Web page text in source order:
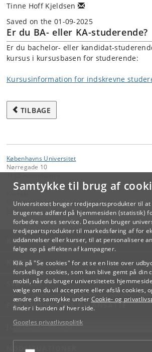
Samtykke til brug af
Universitetet bruger tredjepartsprodukter til
brugernes adfærd på hjemmesiden (statistik)
forbedre vores service. Desuden bruger
tredjepartsprodukter til markedsføring af for
uddannelser eller kurser, til at personalisere
følge op på effekten af kampagner.
Klik på "Se cookies" for at se en liste over
forskellige cookies, som kan blive gemt på din
mobil, når du bruger universitetets
vælge om du vil acceptere eller afslå cookies,
ændre dit samtykke under Cookie- og
finder i bunden af hver side.
Googles privatlivspolitik
Tinne Hoff Kjeldsen
Saved on the 01-09-2025
Er du BA- eller KA-studerende?
Er du bachelor- eller kandidat-
kursus i kursusbasen for studerende:
Kursusinformation for indskrevne
TILBAGE
Københavns Universitet
Nørregade 10
Videreuddannelse og Livslang Læring
lifelonglearning@adm.ku.dk
KØBENHAVNS UNIVERSITET
KONTAKT
SERVICES
FOR STUDERENDE OG ANSATTE
JOB OG KARRIERE
NØDSITUATIONER